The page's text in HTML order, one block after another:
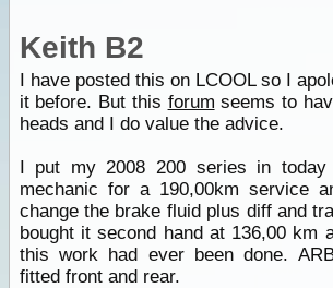
Keith B2
I have posted this on LCOOL so I
it before. But this forum seems to
heads and I do value the advice.
I put my 2008 200 series in today
mechanic for a 190,00km service
change the brake fluid plus diff and
bought it second hand at 136,00 km
this work had ever been done.
fitted front and rear.